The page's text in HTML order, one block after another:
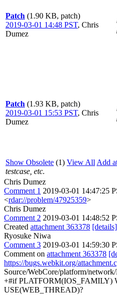
Patch (1.90 KB, patch)
2019-03-01 14:48 PST, Chris
Dumez
Patch (1.93 KB, patch)
2019-03-01 15:53 PST, Chris
Dumez
Show Obsolete (1) View All Add
testcase, etc.
Chris Dumez
Comment 1 2019-03-01 14:47:25
<rdar://problem/47925359>
Chris Dumez
Comment 2 2019-03-01 14:48:52
Created attachment 363378 [details]
Ryosuke Niwa
Comment 3 2019-03-01 14:59:30
Comment on attachment 363378
https://bugs.webkit.org/
Source/WebCore/platform/
+#if PLATFORM(IOS_FAMILY)
USE(WEB_THREAD)?